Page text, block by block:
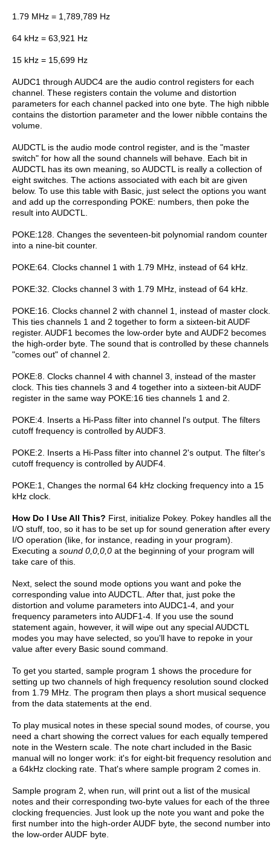
1.79 MHz = 1,789,789 Hz
64 kHz = 63,921 Hz
15 kHz = 15,699 Hz
AUDC1 through AUDC4 are the audio control registers for each
channel. These registers contain the volume and distortion
parameters for each channel packed into one byte. The high nibble
contains the distortion parameter and the lower nibble contains the
volume.
AUDCTL is the audio mode control register, and is the "master
switch" for how all the sound channels will behave. Each bit in
AUDCTL has its own meaning, so AUDCTL is really a collection of
eight switches. The actions associated with each bit are given
below. To use this table with Basic, just select the options you want
and add up the corresponding POKE: numbers, then poke the
result into AUDCTL.
POKE:128. Changes the seventeen-bit polynomial random counter
into a nine-bit counter.
POKE:64. Clocks channel 1 with 1.79 MHz, instead of 64 kHz.
POKE:32. Clocks channel 3 with 1.79 MHz, instead of 64 kHz.
POKE:16. Clocks channel 2 with channel 1, instead of master clock.
This ties channels 1 and 2 together to form a sixteen-bit AUDF
register. AUDF1 becomes the low-order byte and AUDF2 becomes
the high-order byte. The sound that is controlled by these channels
"comes out" of channel 2.
POKE:8. Clocks channel 4 with channel 3, instead of the master
clock. This ties channels 3 and 4 together into a sixteen-bit AUDF
register in the same way POKE:16 ties channels 1 and 2.
POKE:4. Inserts a Hi-Pass filter into channel l's output. The filters
cutoff frequency is controlled by AUDF3.
POKE:2. Inserts a Hi-Pass filter into channel 2's output. The filter's
cutoff frequency is controlled by AUDF4.
POKE:1, Changes the normal 64 kHz clocking frequency into a 15
kHz clock.
How Do I Use All This? First, initialize Pokey. Pokey handles all
I/O stuff, too, so it has to be set up for sound generation after every
I/O operation (like, for instance, reading in your program).
Executing a sound 0,0,0,0 at the beginning of your program will
take care of this.
Next, select the sound mode options you want and poke the
corresponding value into AUDCTL. After that, just poke the
distortion and volume parameters into AUDC1-4, and your
frequency parameters into AUDF1-4. If you use the sound
statement again, however, it will wipe out any special AUDCTL
modes you may have selected, so you'll have to repoke in your
value after every Basic sound command.
To get you started, sample program 1 shows the procedure for
setting up two channels of high frequency resolution sound clocked
from 1.79 MHz. The program then plays a short musical sequence
from the data statements at the end.
To play musical notes in these special sound modes, of course, you
need a chart showing the correct values for each equally tempered
note in the Western scale. The note chart included in the Basic
manual will no longer work: it's for eight-bit frequency resolution
a 64kHz clocking rate. That's where sample program 2 comes in.
Sample program 2, when run, will print out a list of the musical
notes and their corresponding two-byte values for each of the three
clocking frequencies. Just look up the note you want and poke the
first number into the high-order AUDF byte, the second number into
the low-order AUDF byte.